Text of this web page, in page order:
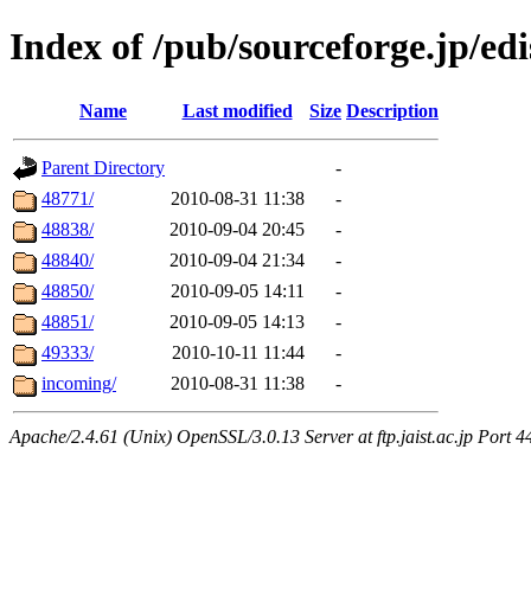
Index of /pub/sourceforge.jp/
Name Last modified Size Description
Parent Directory
-
48771/
2010-08-31 11:38
-
48838/
2010-09-04 20:45
-
48840/
2010-09-04 21:34
-
48850/
2010-09-05 14:11
-
48851/
2010-09-05 14:13
-
49333/
2010-10-11 11:44
-
incoming/
2010-08-31 11:38 -
Apache/2.4.61 (Unix) OpenSSL/3.0.13 Server at ftp.jaist.ac.jp Port